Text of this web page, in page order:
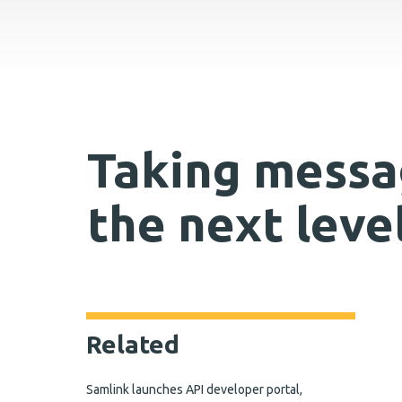
Taking
the next
Related
Samlink launches API developer portal,